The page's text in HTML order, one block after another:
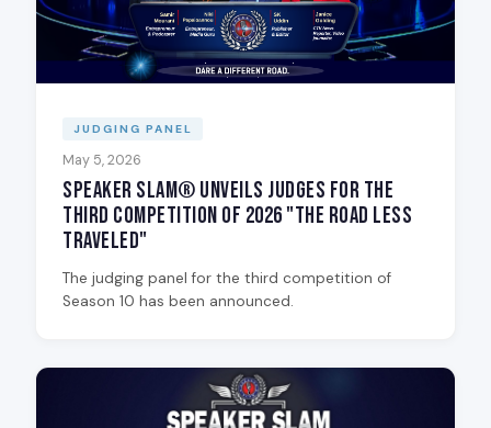
JUDGING PANEL
May 5, 2026
Speaker Slam® Unveils Judges for the
Third Competition of 2026 "The Road Less
Traveled"
The judging panel for the third competition of
Season 10 has been announced.